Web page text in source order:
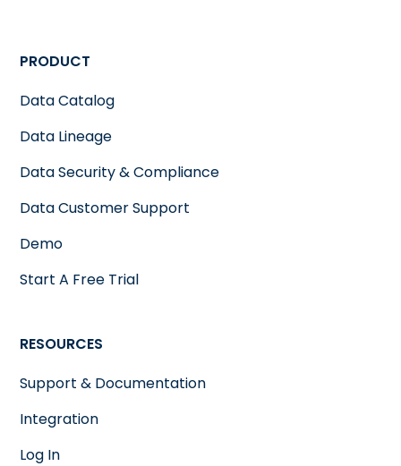
PRODUCT
Data Catalog
Data Lineage
Data Security & Compliance
Data Customer Support
Demo
Start A Free Trial
RESOURCES
Support & Documentation
Integration
Log In